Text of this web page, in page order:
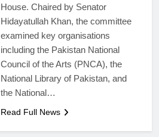
House. Chaired by Senator
Hidayatullah Khan, the committee
examined key organisations
including the Pakistan National
Council of the Arts (PNCA), the
National Library of Pakistan, and
the National…
Read Full News